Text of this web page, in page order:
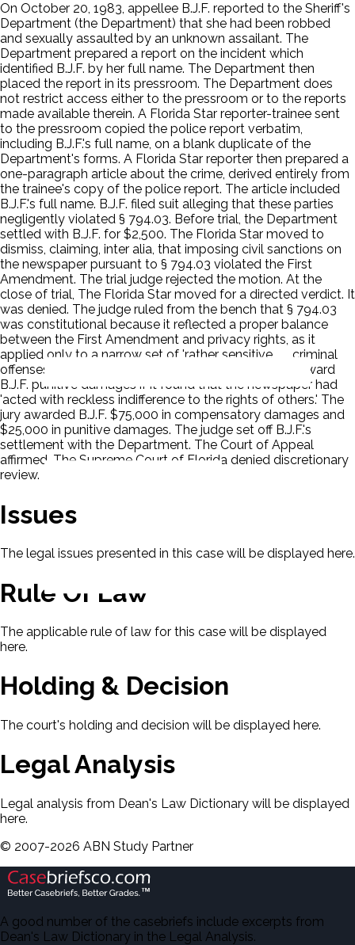
On October 20, 1983, appellee B.J.F. reported to the Sheriff's
Department (the Department) that she had been robbed
and sexually assaulted by an unknown assailant. The
Department prepared a report on the incident which
identified B.J.F. by her full name. The Department then
placed the report in its pressroom. The Department does
not restrict access either to the pressroom or to the reports
made available therein. A Florida Star reporter-trainee sent
to the pressroom copied the police report verbatim,
including B.J.F.'s full name, on a blank duplicate of the
Department's forms. A Florida Star reporter then prepared a
one-paragraph article about the crime, derived entirely from
the trainee's copy of the police report. The article included
B.J.F.'s full name. B.J.F. filed suit alleging that these parties
negligently violated § 794.03. Before trial, the Department
settled with B.J.F. for $2,500. The Florida Star moved to
dismiss, claiming, inter alia, that imposing civil sanctions on
the newspaper pursuant to § 794.03 violated the First
Amendment. The trial judge rejected the motion. At the
close of trial, The Florida Star moved for a directed verdict. It
was denied. The judge ruled from the bench that § 794.03
was constitutional because it reflected a proper balance
between the First Amendment and privacy rights, as it
applied only to a narrow set of 'rather sensitive . . . criminal
offenses.' The judge instructed the jury that it could award
B.J.F. punitive damages if it found that the newspaper had
'acted with reckless indifference to the rights of others.' The
jury awarded B.J.F. $75,000 in compensatory damages and
$25,000 in punitive damages. The judge set off B.J.F.'s
settlement with the Department. The Court of Appeal
affirmed. The Supreme Court of Florida denied discretionary
review.
Issues
The legal issues presented in this case will be displayed here.
Rule Of Law
The applicable rule of law for this case will be displayed
here.
Holding & Decision
The court's holding and decision will be displayed here.
Legal Analysis
Legal analysis from Dean's Law Dictionary will be displayed
here.
© 2007-2026 ABN Study Partner
A good number of the casebriefs include excerpts from
Dean's Law Dictionary in the Legal Analysis.